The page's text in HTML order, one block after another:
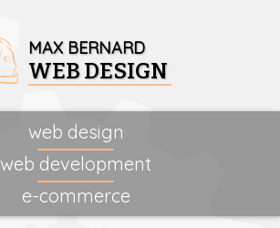
MAX BERNARD
WEB DESIGN
web design
web development
e-commerce